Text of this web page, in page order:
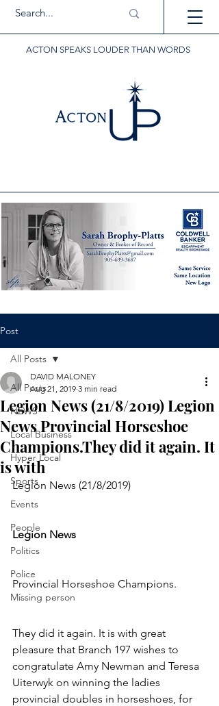
ACTON SPEAKS LOUDER THAN WORDS
Post
All Posts
NEWS
Local Business
Hyper Local
Sports
Events
People
Politics
Police
Missing person
All Posts
Legion News (21/8/2019) Legion
News Provincial Horseshoe
Champions.They did it again. It
is with
DAVID MALONEY
Aug 21, 2019 3 min read
Legion News (21/8/2019)
Legion News
Provincial Horseshoe Champions.
They did it again. It is with great
pleasure that Branch 197 wishes to
congratulate Amy Newman and Teresa
Uiterwyk on winning the ladies
provincial doubles in horseshoes, for